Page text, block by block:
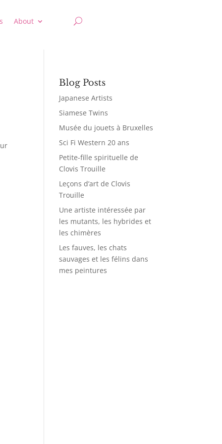
About
Blog Posts
Japanese Artists
Siamese Twins
Musée du jouets à Bruxelles
Sci Fi Western 20 ans
Petite-fille spirituelle de
Clovis Trouille
Leçons d’art de Clovis
Trouille
Une artiste intéressée par
les mutants, les hybrides et
les chimères
Les fauves, les chats
sauvages et les félins dans
mes peintures